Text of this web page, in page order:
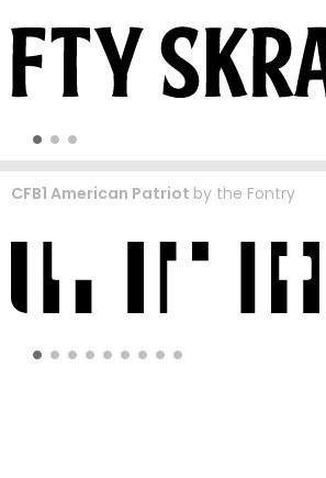
CFB1 American Patriot by the Fontry